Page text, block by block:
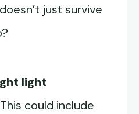
just survive
light
This could include